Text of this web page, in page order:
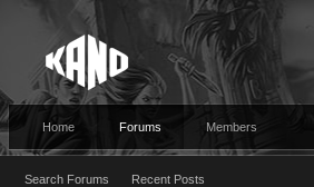
Home Forums
Search Forums Recent Posts
Members